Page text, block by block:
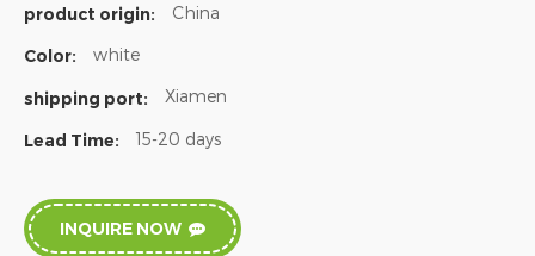
product origin: China
Color: white
shipping port: Xiamen
Lead Time: 15-20 days
INQUIRE NOW